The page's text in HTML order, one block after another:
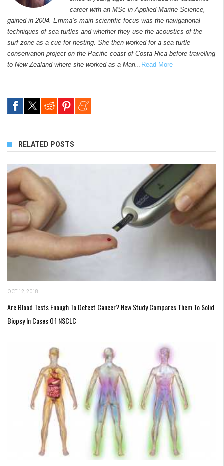
career with an MSc in Applied Marine Science,
gained in 2004. Emma’s main scientific focus was the navigational
techniques of sea turtles and whether they use the acoustics of the
surf-zone as a cue for nesting. She then worked for a sea turtle
conservation project on the Pacific coast of Costa Rica before travelling
to New Zealand where she worked as a Mari... Read More
RELATED POSTS
OCT 12, 2018
Are Blood Tests Enough To Detect Cancer? New Study Compares Them To Solid
Biopsy In Cases Of NSCLC